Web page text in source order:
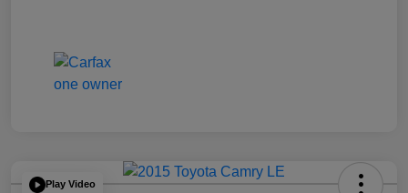
Play Video